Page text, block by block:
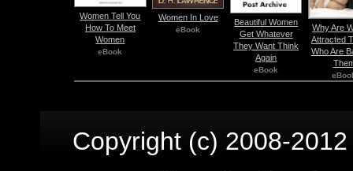
Women Tell You
How To Meet
Women
eBook
Women In Love
eBook
Beautiful Women
Get Whatever
They Want Think
Again
eBook
Why Are
Attracted
Who Are
Copyright (c) 2008-